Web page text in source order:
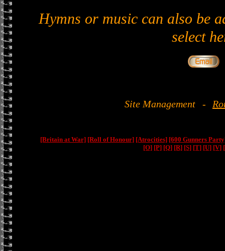
Hymns or music can also be
select
Site Management -
[Britain at War] [Roll of Honour] [Atrocities] [600 Gunners
[O] [P] [Q] [R] [S] [T] [U] [V]